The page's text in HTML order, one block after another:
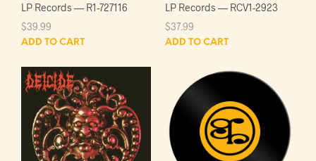
LP Records — R1-727116
$39.99
ADD TO CART
LP Records — RCV1-2923
$37.99
ADD TO CART